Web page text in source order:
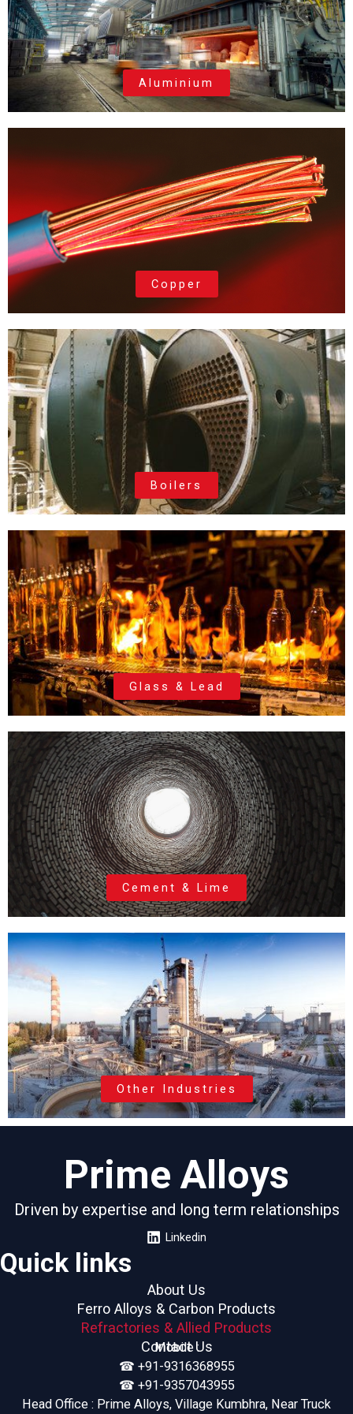
Aluminium
Copper
Boilers
Glass & Lead
Cement & Lime
Other Industries
Prime Alloys
Driven by expertise and long term relationships
Linkedin
Quick links
About Us
Ferro Alloys & Carbon Products
Refractories & Allied Products
Contact Us
Mobile :
☎︎ +91-9316368955
☎︎ +91-9357043955
Head Office : Prime Alloys, Village Kumbhra, Near Truck